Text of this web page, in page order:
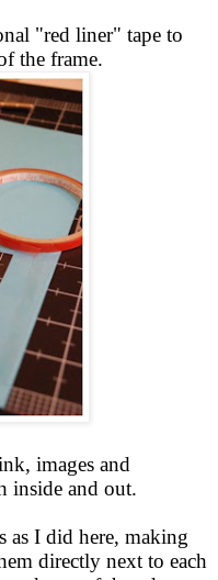
"red liner" tape to
the frame.
images and
inside and out.
as I did here, making
directly next to each